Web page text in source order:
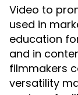
Video to
used in
education
and in
filmmakers
versatility